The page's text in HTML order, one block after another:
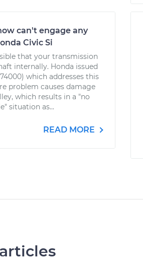
can't engage any
Civic Si
that your transmission
internally. Honda issued
which addresses this
problem causes damage
which results in a "no
situation as...
READ MORE